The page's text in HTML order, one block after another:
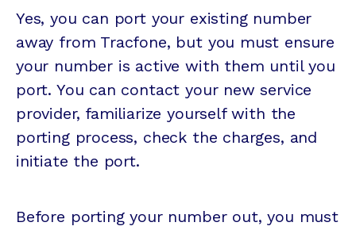
Yes, you can port your existing number
away from Tracfone, but you must ensure
your number is active with them until you
port. You can contact your new service
provider, familiarize yourself with the
porting process, check the charges, and
initiate the port.
Before porting your number out, you must